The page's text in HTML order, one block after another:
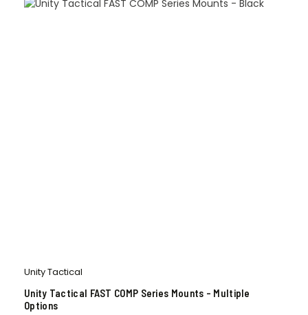
Unity Tactical
Unity Tactical FAST COMP Series Mounts – Multiple
Options